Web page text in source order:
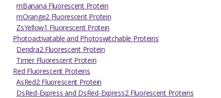
mBanana Fluorescent Protein
mOrange2 Fluorescent Protein
ZsYellow1 Fluorescent Protein
Photoactivatable and Photoswitchable Proteins
Dendra2 Fluorescent Protein
Timer Fluorescent Protein
Red Fluorescent Proteins
AsRed2 Fluorescent Protein
DsRed-Express and DsRed-Express2 Fluorescent Proteins